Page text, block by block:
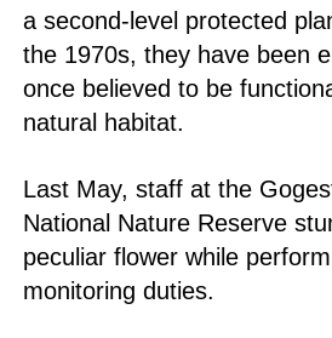
a second-level protected
the 1970s, they have been
once believed to be
natural habitat.
Last May, staff at the
National Nature Reserve
peculiar flower while
monitoring duties.